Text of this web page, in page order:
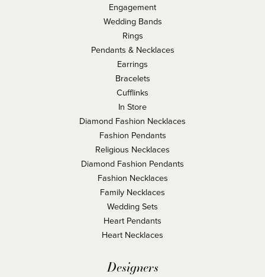
Engagement
Wedding Bands
Rings
Pendants & Necklaces
Earrings
Bracelets
Cufflinks
In Store
Diamond Fashion Necklaces
Fashion Pendants
Religious Necklaces
Diamond Fashion Pendants
Fashion Necklaces
Family Necklaces
Wedding Sets
Heart Pendants
Heart Necklaces
Designers